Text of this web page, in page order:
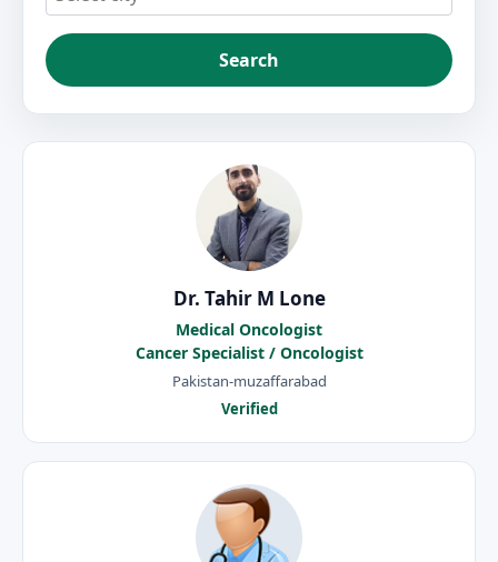
Search
Dr. Tahir M Lone
Medical Oncologist
Cancer Specialist / Oncologist
Pakistan-muzaffarabad
Verified